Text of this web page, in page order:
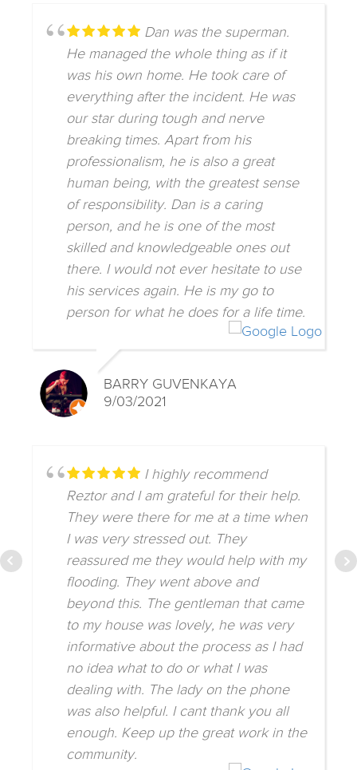
Dan was the superman.
He managed the whole thing as if it
was his own home. He took care of
everything after the incident. He was
our star during tough and nerve
breaking times. Apart from his
professionalism, he is also a great
human being, with the greatest sense
of responsibility. Dan is a caring
person, and he is one of the most
skilled and knowledgeable ones out
there. I would not ever hesitate to use
his services again. He is my go to
person for what he does for a life time.
BARRY GUVENKAYA
9/03/2021
I highly recommend
Reztor and I am grateful for their help.
They were there for me at a time when
I was very stressed out. They
reassured me they would help with my
flooding. They went above and
beyond this. The gentleman that came
to my house was lovely, he was very
informative about the process as I had
no idea what to do or what I was
dealing with. The lady on the phone
was also helpful. I cant thank you all
enough. Keep up the great work in the
community.